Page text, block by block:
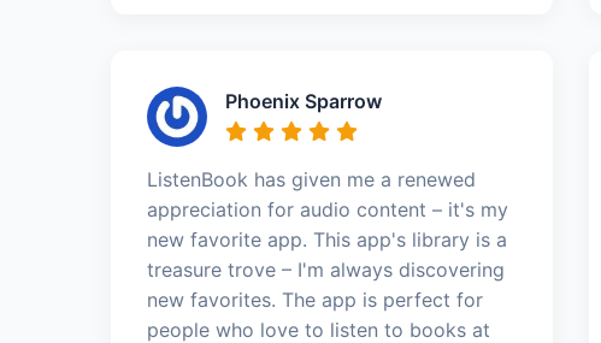
Phoenix Sparrow
ListenBook has given me a renewed
appreciation for audio content – it's my
new favorite app. This app's library is a
treasure trove – I'm always discovering
new favorites. The app is perfect for
people who love to listen to books at